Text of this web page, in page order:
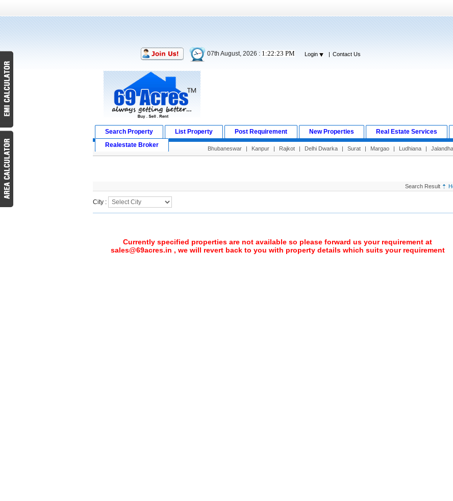
07th August, 2026 :1:22:24 PM Login | Contact Us
Search Property List Property Post Requirement New Properties Real Estate Services
Realestate Broker
Bhubaneswar | Kanpur | Rajkot | Delhi Dwarka | Surat | Margao | Ludhiana |
Search Result
City :
Currently specified properties are not available so please forward us your requirement at
sales@69acres.in , we will revert back to you with property details which suits your requirement